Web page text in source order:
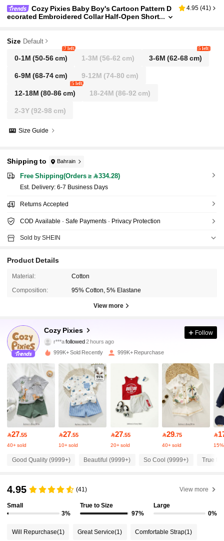
Cozy Pixies Baby Boy's Cartoon Pattern D
ecorated Embroidered Collar Half-Open Short
4.95 (41 )
Size Default
0-1M (50-56 cm)
7 left
1-3M (56-62 cm) 3-6M (62-68 cm)
5 left
6-9M (68-74 cm) 9-12M (74-80 cm)
12-18M (80-86 cm)
5 left
18-24M (86-92 cm)
2-3Y(92-98 cm)
Size Guide
Shipping to Bahrain
Free Shipping(Orders ≥ 334.28)
​Est. Delivery: 6-7 Business Days
Returns Accepted
COD Available · Safe Payments · Privacy Protection
Sold by SHEIN
Product Details
Material: Cotton
Composition: 95% Cotton, 5% Elastane
View more
Cozy Pixies
r***a
9***7is browsing
4.94
1.7M Followers
4.94 1.7M Followers
1.7M Followers
4.94 1.7M Followers
1.7M Followers
4.94 1.7M Followers
Follow
999K+ Sold Recently 999K+ Repurchase
27.55
40+ sold
27.55
10+ sold
27.55
20+ sold
29.75
40+ sold

Good Quality (9999+) Beautiful (9999+) So Cool (9999+) True to
4.95 (41) View more
Small
3%
True to Size
97%
Large
0%
Will Repurchase(1) Great Service(1) Comfortable Strap(1)